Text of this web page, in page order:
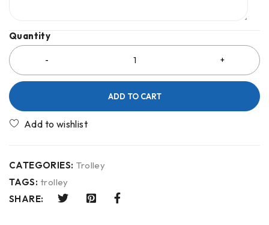
Quantity
ADD TO CART
CATEGORIES: Trolley
TAGS: trolley
SHARE: